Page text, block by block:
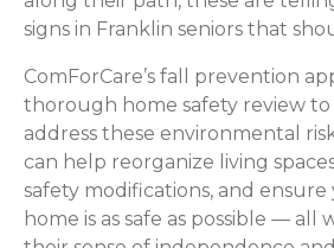
signs in Franklin seniors that
ComForCare’s fall prevention
thorough home safety review to
address these environmental
can help reorganize living
safety modifications, and ensure
home is as safe as possible — all